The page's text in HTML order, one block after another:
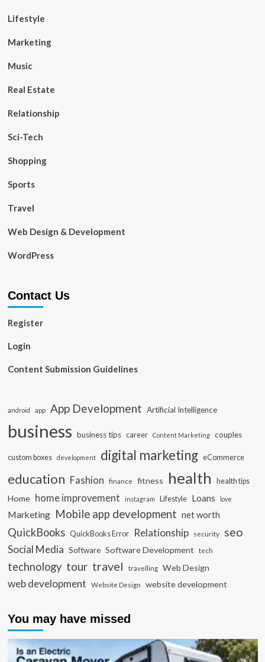
Lifestyle
Marketing
Music
Real Estate
Relationship
Sci-Tech
Shopping
Sports
Travel
Web Design & Development
WordPress
Contact Us
Register
Login
Content Submission Guidelines
android app App Development Artificial Intelligence
business business tips career Content Marketing couples
custom boxes development digital marketing eCommerce
education Fashion finance fitness health health tips
Home home improvement instagram Lifestyle Loans love
Marketing Mobile app development net worth
QuickBooks QuickBooks Error Relationship security seo
Social Media Software Software Development tech
technology tour travel travelling Web Design
web development Website Design website development
You may have missed